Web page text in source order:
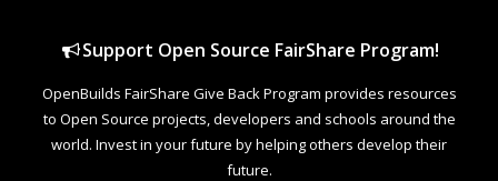
Support Open Source FairShare Program!
OpenBuilds FairShare Give Back Program provides resources
to Open Source projects, developers and schools around the
world. Invest in your future by helping others develop their
future.